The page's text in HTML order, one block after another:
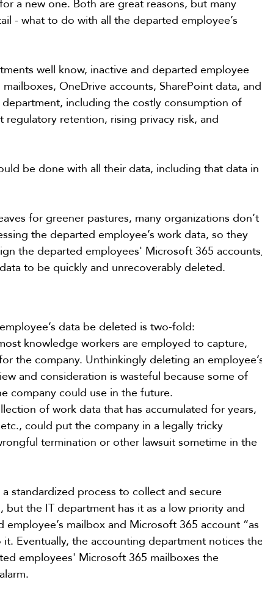
a new one. Both are great reasons, but many
- what to do with all the departed employee’s
well know, inactive and departed employee
OneDrive accounts, SharePoint data, and
department, including the costly consumption of
retention, rising privacy risk, and
be done with all their data, including that data in
for greener pastures, many organizations don’t
the departed employee’s work data, so they
the departed employees' Microsoft 365
to be quickly and unrecoverably deleted.
data be deleted is two-fold:
knowledge workers are employed to capture,
the company. Unthinkingly deleting an
and consideration is wasteful because some of
company could use in the future.
of work data that has accumulated for years,
could put the company in a legally tricky
termination or other lawsuit sometime in the
standardized process to collect and secure
the IT department has it as a low priority and
mailbox and Microsoft 365 account “as
Eventually, the accounting department notices
employees' Microsoft 365 mailboxes the